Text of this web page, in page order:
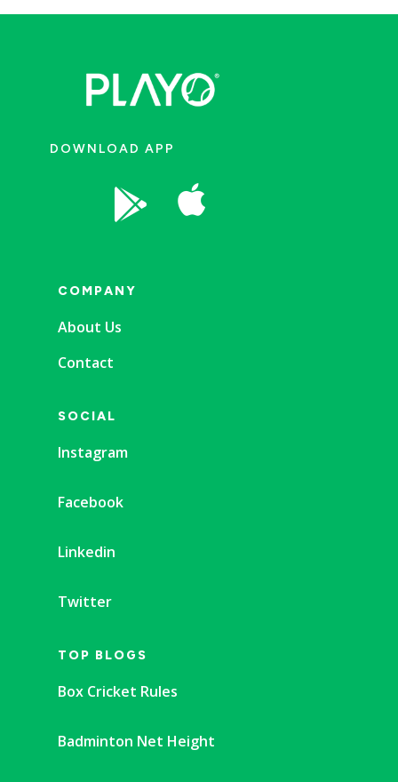
DOWNLOAD APP
 
COMPANY
About Us
Contact
SOCIAL
Instagram
Facebook
Linkedin
Twitter
TOP BLOGS
Box Cricket Rules
Badminton Net Height